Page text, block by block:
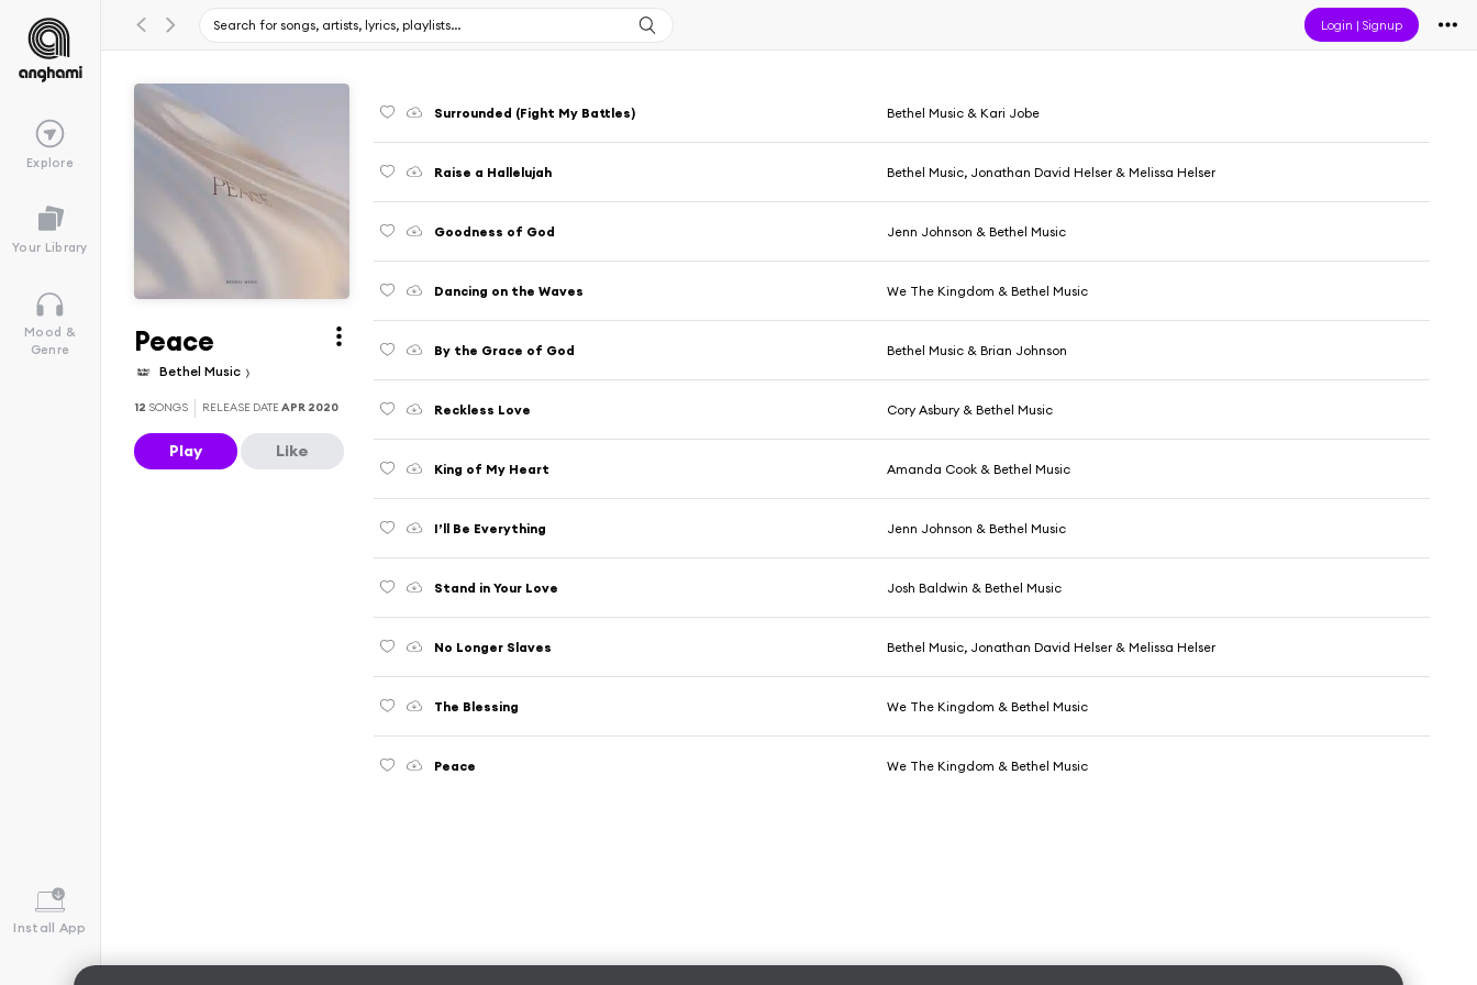
Login |Signup
Explore
Your Library
Mood &
Genre
Install App
Peace
Bethel Music
12 SONGS RELEASE DATEAPR 2020
Play Like
Surrounded (Fight My Battles) Bethel Music & Kari Jobe
Raise a Hallelujah Bethel Music, Jonathan David Helser & Melissa Helser
Goodness of God Jenn Johnson & Bethel Music
Dancing on the Waves We The Kingdom & Bethel Music
By the Grace of God Bethel Music & Brian Johnson
Reckless Love Cory Asbury & Bethel Music
King of My Heart Amanda Cook & Bethel Music
I’ll Be Everything Jenn Johnson & Bethel Music
Stand in Your Love Josh Baldwin & Bethel Music
No Longer Slaves Bethel Music, Jonathan David Helser & Melissa Helser
The Blessing We The Kingdom & Bethel Music
Peace We The Kingdom & Bethel Music